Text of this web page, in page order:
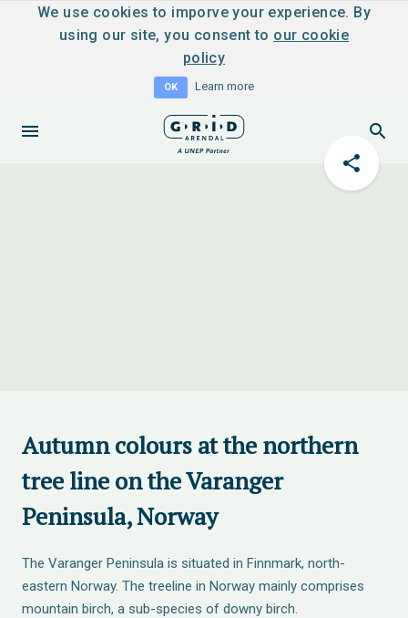
We use cookies to imporve your experience. By
using our site, you consent to our cookie
policy
OK Learn more
Autumn colours at the northern
tree line on the Varanger
Peninsula, Norway
The Varanger Peninsula is situated in Finnmark, north-
eastern Norway. The treeline in Norway mainly comprises
mountain birch, a sub-species of downy birch.